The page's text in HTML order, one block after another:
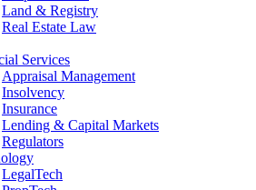
Land & Registry
Real Estate Law
Services
Appraisal Management
Insolvency
Insurance
Lending & Capital Markets
Regulators
LegalTech